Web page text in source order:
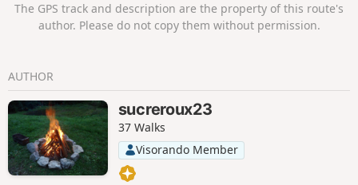
floor. The walk ends at Lake Chambon,
which is a lovely spot not only for a
The GPS track and description are the property of this route's
author. Please do not copy them without permission.
AUTHOR
sucreroux23
37 Walks
Visorando Member